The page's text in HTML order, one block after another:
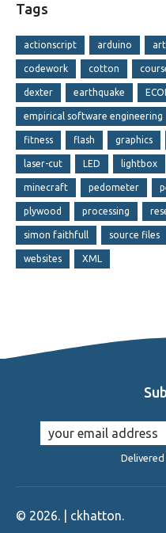
Tags
actionscript arduino
codework cotton
dexter earthquake
empirical software engineering
fitness flash graphics
laser-cut LED lightbox
minecraft pedometer
plywood processing
simon faithfull source files
websites XML
Delivered
© 2026. | ckhatton.